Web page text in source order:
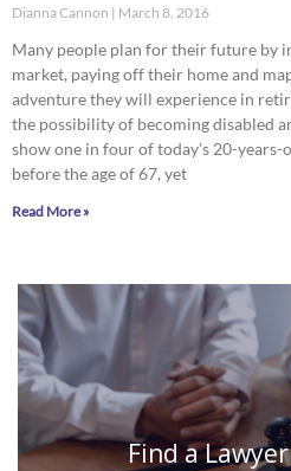
Dianna Cannon March 8, 2016
Many people plan for their future by
market, paying off their home and
adventure they will experience in
the possibility of becoming disabled
show one in four of today’s 20-
before the age of 67, yet
Read More »
Find a